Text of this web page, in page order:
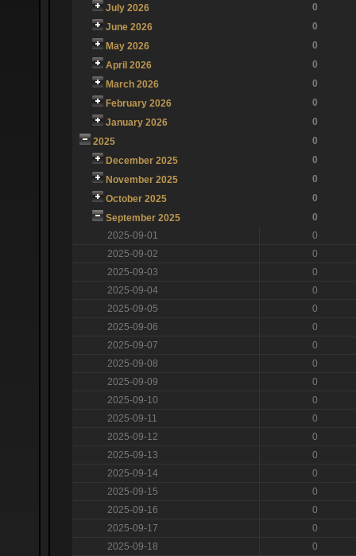
July 2026
0
June 2026
0
May 2026
0
April 2026
0
March 2026
0
February 2026
0
January 2026
0
2025
0
December 2025
0
November 2025
0
October 2025
0
September 2025
0
2025-09-01
0
2025-09-02
0
2025-09-03
0
2025-09-04
0
2025-09-05
0
2025-09-06
0
2025-09-07
0
2025-09-08
0
2025-09-09
0
2025-09-10
0
2025-09-11
0
2025-09-12
0
2025-09-13
0
2025-09-14
0
2025-09-15
0
2025-09-16
0
2025-09-17
0
2025-09-18
0